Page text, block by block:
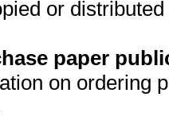
or
paper
on ordering